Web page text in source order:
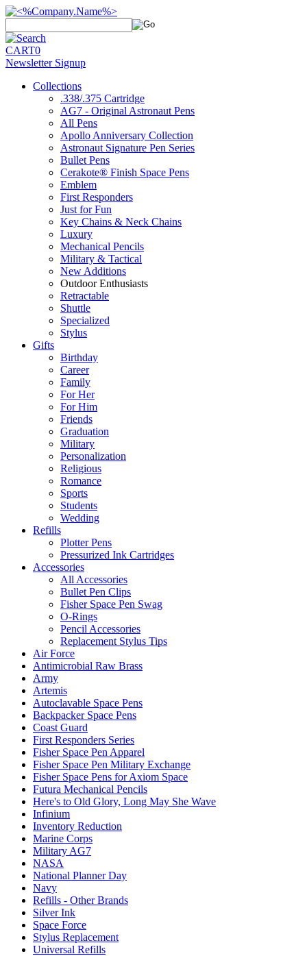
CART0
Newsletter Signup
Collections
.338/.375 Cartridge
AG7 - Original Astronaut Pens
All Pens
Apollo Anniversary Collection
Astronaut Signature Pen Series
Bullet Pens
Cerakote® Finish Space Pens
Emblem
First Responders
Just for Fun
Key Chains & Neck Chains
Luxury
Mechanical Pencils
Military & Tactical
New Additions
Outdoor Enthusiasts
Retractable
Shuttle
Specialized
Stylus
Gifts
Birthday
Career
Family
For Her
For Him
Friends
Graduation
Military
Personalization
Religious
Romance
Sports
Students
Wedding
Refills
Plotter Pens
Pressurized Ink Cartridges
Accessories
All Accessories
Bullet Pen Clips
Fisher Space Pen Swag
O-Rings
Pencil Accessories
Replacement Stylus Tips
Air Force
Antimicrobial Raw Brass
Army
Artemis
Autoclavable Space Pens
Backpacker Space Pens
Coast Guard
First Responders Series
Fisher Space Pen Apparel
Fisher Space Pen Military Exchange
Fisher Space Pens for Axiom Space
Futura Mechanical Pencils
Here's to Old Glory, Long May She Wave
Infinium
Inventory Reduction
Marine Corps
Military AG7
NASA
National Planner Day
Navy
Refills - Other Brands
Silver Ink
Space Force
Stylus Replacement
Universal Refills